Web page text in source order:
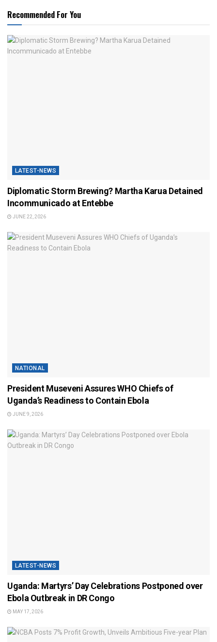
Recommended For You
LATEST-NEWS
Diplomatic Storm Brewing? Martha Karua Detained
Incommunicado at Entebbe
JUNE 22, 2026
NATIONAL
President Museveni Assures WHO Chiefs of
Uganda’s Readiness to Contain Ebola
JUNE 9, 2026
LATEST-NEWS
Uganda: Martyrs’ Day Celebrations Postponed over
Ebola Outbreak in DR Congo
MAY 17, 2026